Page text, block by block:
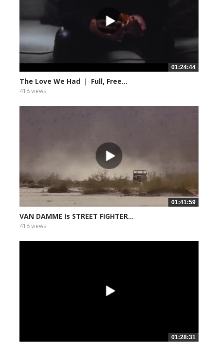
01:24:44
The Love We Had ｜ Full, Free...
418 views
01:41:59
VAN DAMME Is STREET FIGHTER...
418 views
01:28:31